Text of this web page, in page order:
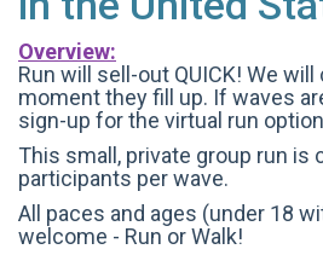
Overview:
Run will sell-out QUICK! We
moment they fill up. If waves
sign-up for the virtual run
This small, private group run is
participants per wave.
All paces and ages (under 18
welcome - Run or Walk!